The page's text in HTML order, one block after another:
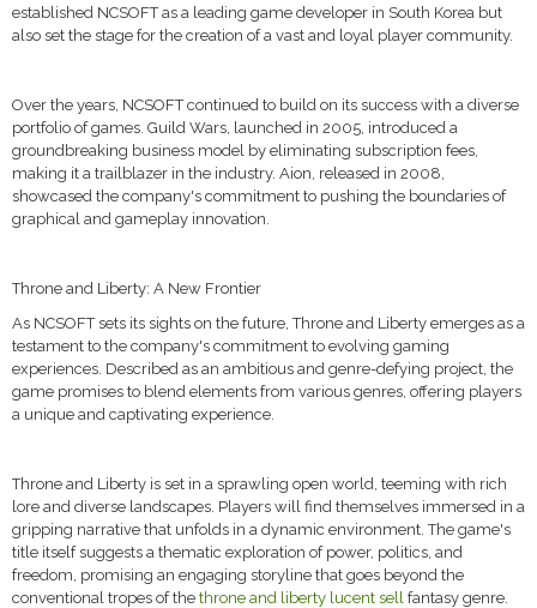
established NCSOFT as a leading game developer in South Korea but
also set the stage for the creation of a vast and loyal player community.
Over the years, NCSOFT continued to build on its success with a diverse
portfolio of games. Guild Wars, launched in 2005, introduced a
groundbreaking business model by eliminating subscription fees,
making it a trailblazer in the industry. Aion, released in 2008,
showcased the company's commitment to pushing the boundaries of
graphical and gameplay innovation.
Throne and Liberty: A New Frontier
As NCSOFT sets its sights on the future, Throne and Liberty emerges as a
testament to the company's commitment to evolving gaming
experiences. Described as an ambitious and genre-defying project, the
game promises to blend elements from various genres, offering players
a unique and captivating experience.
Throne and Liberty is set in a sprawling open world, teeming with rich
lore and diverse landscapes. Players will find themselves immersed in a
gripping narrative that unfolds in a dynamic environment. The game's
title itself suggests a thematic exploration of power, politics, and
freedom, promising an engaging storyline that goes beyond the
conventional tropes of the throne and liberty lucent sell fantasy genre.